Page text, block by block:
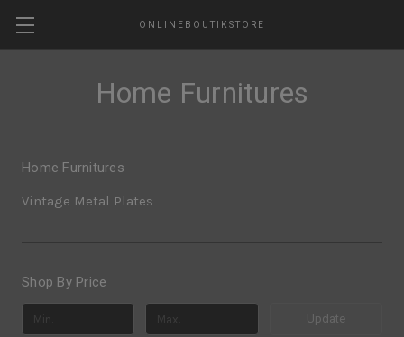
ONLINEBOUTIKSTORE
Home Furnitures
Home Furnitures
Vintage Metal Plates
Shop By Price
Update